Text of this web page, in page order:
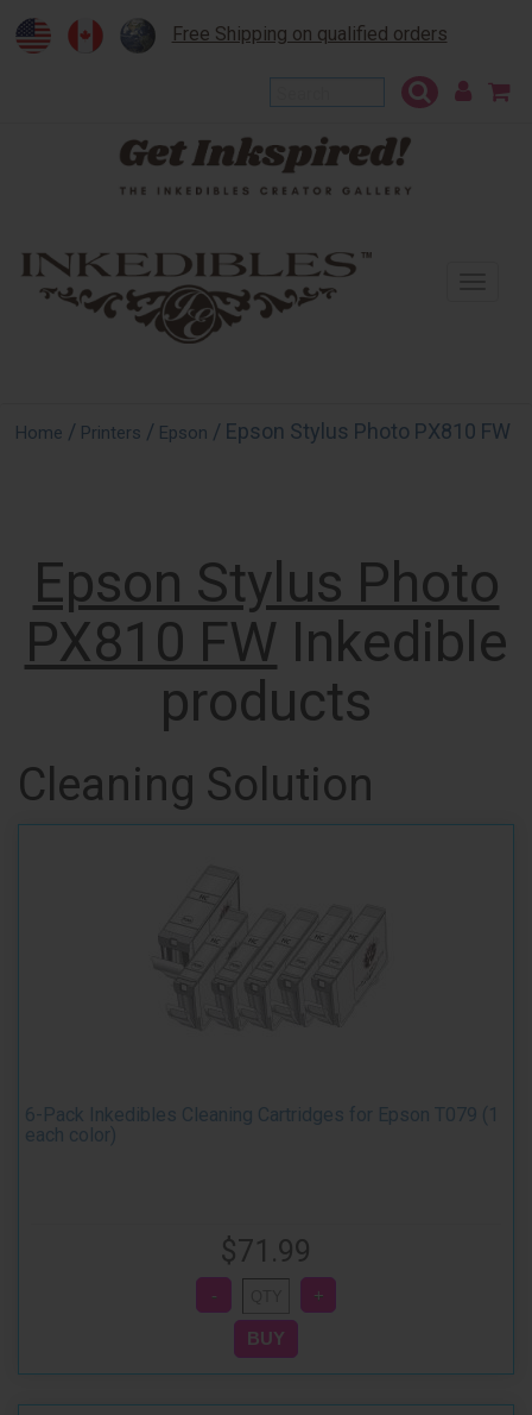
Free Shipping on qualified orders
Home / Printers / Epson / Epson Stylus Photo PX810 FW
Epson Stylus Photo
PX810 FW Inkedible
products
Cleaning Solution
6-Pack Inkedibles Cleaning Cartridges for Epson T079 (1
each color)
$71.99